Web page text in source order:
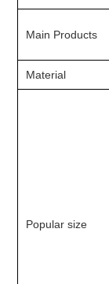
Main Products
Material
Popular size